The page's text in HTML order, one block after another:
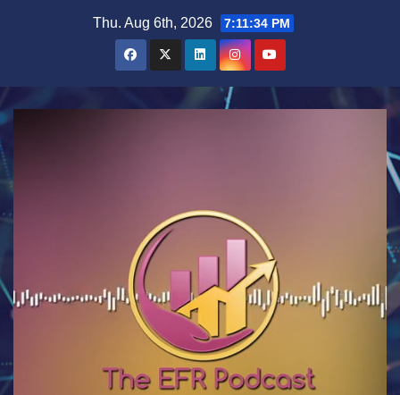
Thu. Aug 6th, 2026 7:11:35 PM